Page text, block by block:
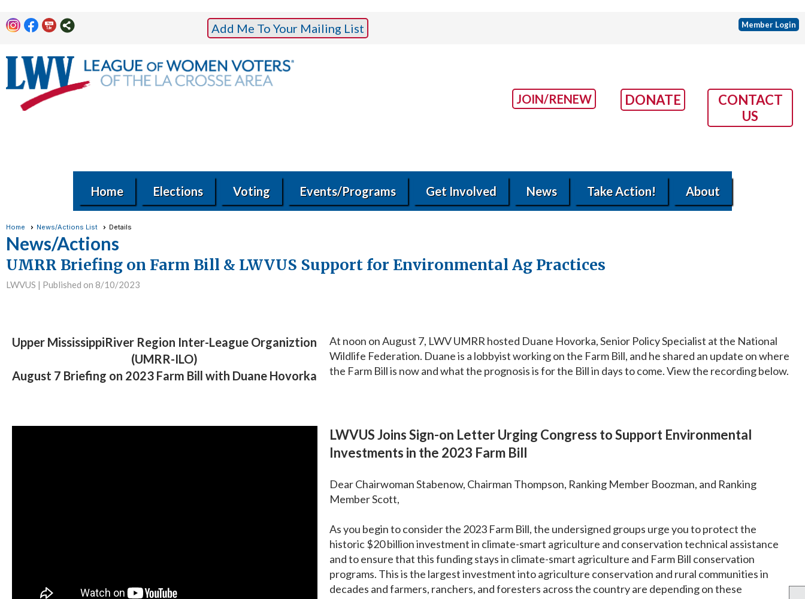
Add Me To Your Mailing List Member Login
JOIN/RENEW DONATE
CONTACT
US
Home Elections Voting Events/Programs Get Involved News Take Action! About
Home News/Actions List Details
News/Actions
UMRR Briefing on Farm Bill & LWVUS Support for Environmental Ag Practices
LWVUS | Published on 8/10/2023
Upper MississippiRiver Region Inter-League Organiztion
(UMRR-ILO)
August 7 Briefing on 2023 Farm Bill with Duane Hovorka
At noon on August 7, LWV UMRR hosted Duane Hovorka, Senior Policy Specialist at the National
Wildlife Federation. Duane is a lobbyist working on the Farm Bill, and he shared an update on where
the Farm Bill is now and what the prognosis is for the Bill in days to come. View the recording below.
LWVUS Joins Sign-on Letter Urging Congress to Support Environmental
Investments in the 2023 Farm Bill
Dear Chairwoman Stabenow, Chairman Thompson, Ranking Member Boozman, and Ranking
Member Scott,
As you begin to consider the 2023 Farm Bill, the undersigned groups urge you to protect the
historic $20 billion investment in climate-smart agriculture and conservation technical assistance
and to ensure that this funding stays in climate-smart agriculture and Farm Bill conservation
programs. This is the largest investment into agriculture conservation and rural communities in
decades and farmers, ranchers, and foresters across the country are depending on these